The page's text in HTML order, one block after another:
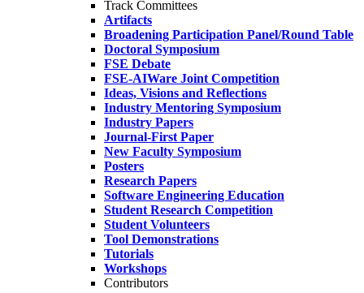
Track Committees
Artifacts
Broadening Participation Panel/Round Table
Doctoral Symposium
FSE Debate
FSE-AIWare Joint Competition
Ideas, Visions and Reflections
Industry Mentoring Symposium
Industry Papers
Journal-First Paper
New Faculty Symposium
Posters
Research Papers
Software Engineering Education
Student Research Competition
Student Volunteers
Tool Demonstrations
Tutorials
Workshops
Contributors